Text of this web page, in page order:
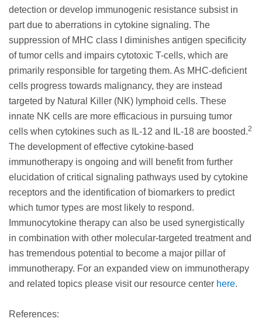
detection or develop immunogenic resistance subsist in
part due to aberrations in cytokine signaling. The
suppression of MHC class I diminishes antigen specificity
of tumor cells and impairs cytotoxic T-cells, which are
primarily responsible for targeting them. As MHC-deficient
cells progress towards malignancy, they are instead
targeted by Natural Killer (NK) lymphoid cells. These
innate NK cells are more efficacious in pursuing tumor
cells when cytokines such as IL-12 and IL-18 are boosted.2
The development of effective cytokine-based
immunotherapy is ongoing and will benefit from further
elucidation of critical signaling pathways used by cytokine
receptors and the identification of biomarkers to predict
which tumor types are most likely to respond.
Immunocytokine therapy can also be used synergistically
in combination with other molecular-targeted treatment and
has tremendous potential to become a major pillar of
immunotherapy. For an expanded view on immunotherapy
and related topics please visit our resource center here.
References: